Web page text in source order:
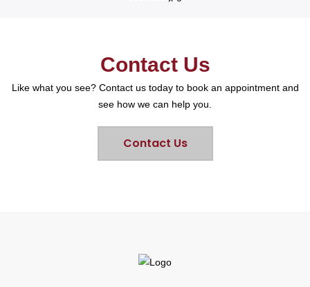
Contact Us
Like what you see? Contact us today to book an appointment and
see how we can help you.
Contact Us